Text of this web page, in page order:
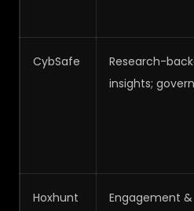
CybSafe
Research-
insights;
Hoxhunt
Engagement